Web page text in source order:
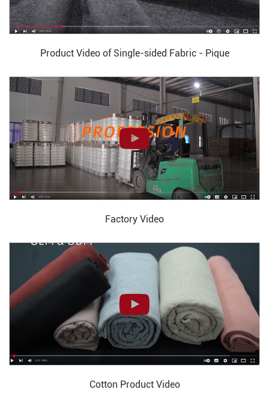
Product Video of Single-sided Fabric - Pique
Factory Video
Cotton Product Video